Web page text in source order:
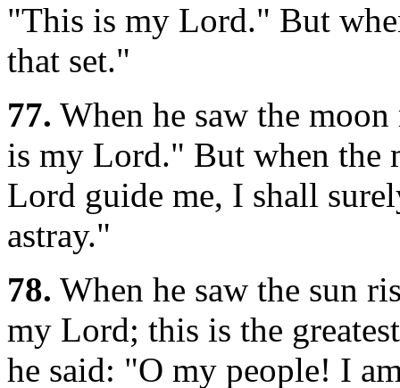
"This is my Lord." But
that set."
77. When he saw the
is my Lord." But when the
Lord guide me, I shall
astray."
78. When he saw the sun
my Lord; this is the
he said: "O my people! I